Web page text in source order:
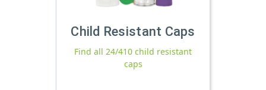
Child Resistant Caps
Find all 24/410 child resistant
caps